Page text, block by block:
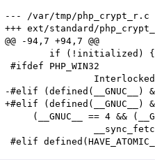
--- /var/tmp/php_crypt_r.c	2011-09-16 11:29:29.000000000 +0200
+++ ext/standard/php_crypt_r.c	2011-09-16
@@ -94,7 +94,7 @@
#ifdef PHP_WIN32
-#elif (defined(__GNUC__)
+#elif (defined(__GNUC__)
(__GNUC__ == 4 &&